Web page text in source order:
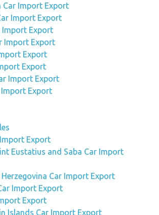
Car Import Export
Import Export
Import Export
Import Export
Export
Export
Import Export
Import Export
Export
Eustatius and Saba Car Import
Car Import Export
Import Export
Export
Islands Car Import Export